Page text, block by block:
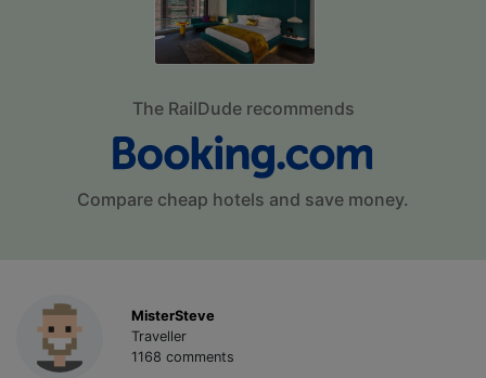
The RailDude recommends
Compare cheap hotels and save money.
MisterSteve
Traveller
1168 comments